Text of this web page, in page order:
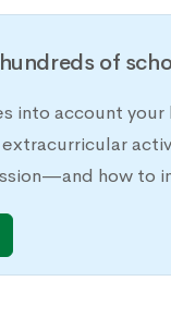
of
into account your
how to